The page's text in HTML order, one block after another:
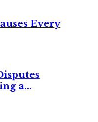
Every
a...